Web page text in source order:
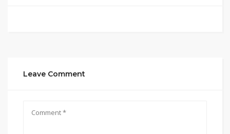
Leave Comment